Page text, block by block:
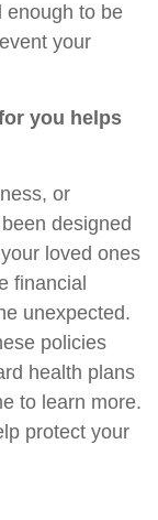
enough to be
your
you helps
or
designed
loved ones
financial
unexpected.
policies
health plans
to learn more.
protect your